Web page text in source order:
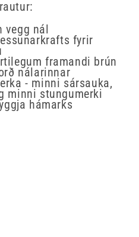
vegg nál
fyrir
framandi brún
nálarinnar
- minni sársauka,
minni stungumerki
hámarks